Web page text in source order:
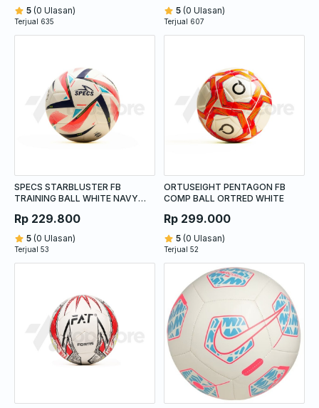
5 (0 Ulasan)
Terjual 635
5 (0 Ulasan)
Terjual 607
SPECS STARBLUSTER FB
TRAINING BALL WHITE NAVY
Rp 229.800
5 (0 Ulasan)
Terjual 53
ORTUSEIGHT PENTAGON FB
COMP BALL ORTRED WHITE
Rp 299.000
5 (0 Ulasan)
Terjual 52